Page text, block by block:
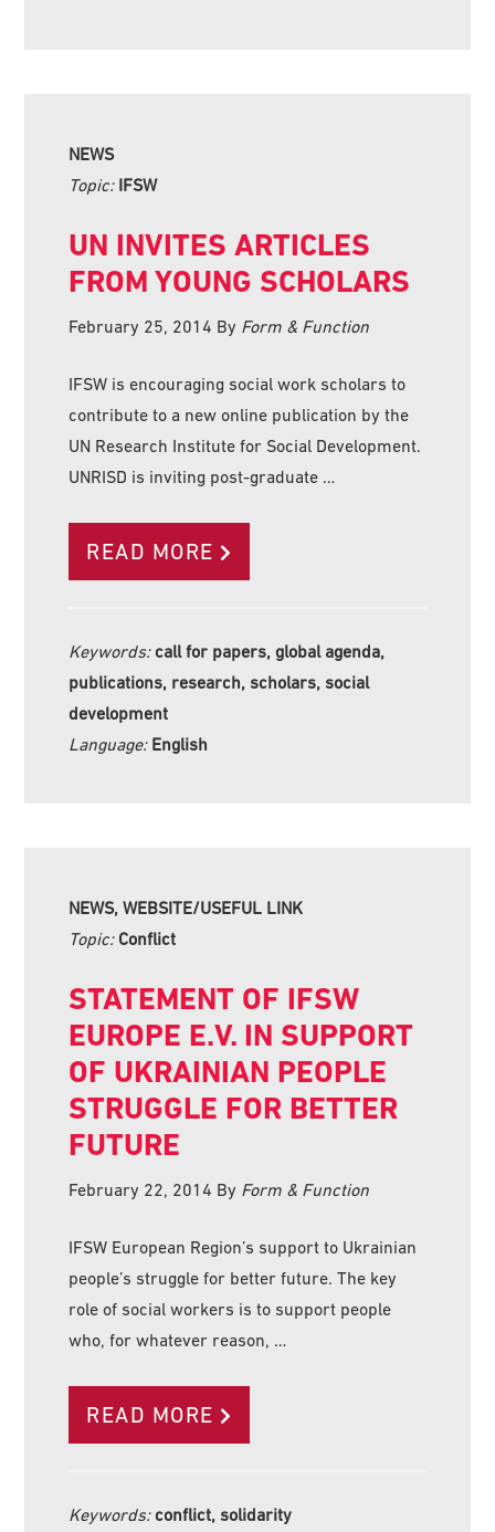
NEWS
Topic: IFSW
UN INVITES ARTICLES
FROM YOUNG SCHOLARS
February 25, 2014 By Form & Function
IFSW is encouraging social work scholars to
contribute to a new online publication by the
UN Research Institute for Social Development.
UNRISD is inviting post-graduate …
READ MORE
Keywords:call for papers, global agenda,
publications, research, scholars, social
development
Language: English
NEWS, WEBSITE/USEFUL LINK
Topic: Conflict
STATEMENT OF IFSW
EUROPE E.V. IN SUPPORT
OF UKRAINIAN PEOPLE
STRUGGLE FOR BETTER
FUTURE
February 22, 2014 By Form & Function
IFSW European Region’s support to Ukrainian
people’s struggle for better future. The key
role of social workers is to support people
who, for whatever reason, …
READ MORE
Keywords:conflict, solidarity